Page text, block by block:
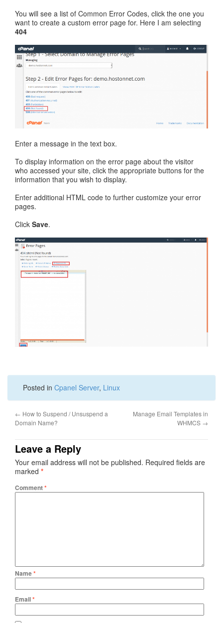
You will see a list of Common Error Codes, click the one you
want to create a custom error page for. Here I am selecting
404
Enter a message in the text box.
To display information on the error page about the visitor
who accessed your site, click the appropriate buttons for the
information that you wish to display.
Enter additional HTML code to further customize your error
pages.
Click Save.
Posted in Cpanel Server, Linux
← How to Suspend / Unsuspend a
Domain Name?
Manage Email Templates in
WHMCS →
Leave a Reply
Your email address will not be published. Required fields are
marked *
Comment*
Name*
Email*